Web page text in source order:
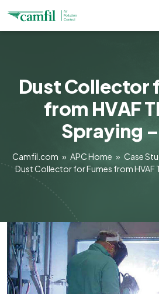
Dust Collector
from HVAF
Spraying
Camfil.com » APC Home » Case
Dust Collector for Fumes from HVAF